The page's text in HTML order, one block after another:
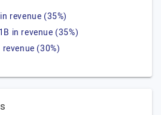
revenue (35%)
in revenue (35%)
(30%)